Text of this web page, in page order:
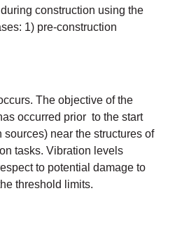
construction using the
1) pre-construction
The objective of the
occurred prior to the start
near the structures of
tasks. Vibration levels
to potential damage to
threshold limits.